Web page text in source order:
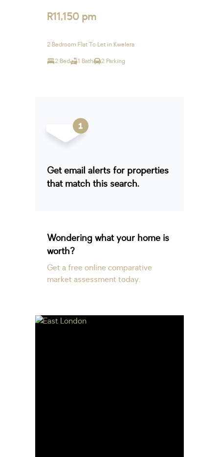
R11,150 pm
2 Bedroom Flat To Let in Kwelera
2 Bed 1 Bath 2 Parking
Get email alerts for properties
that match this search.
Wondering what your home is
worth?
Get a free online comparative
market assessment today.